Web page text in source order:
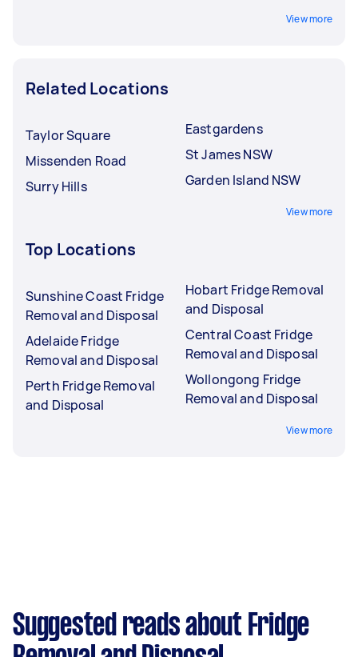
View more
Related Locations
Taylor Square
Missenden Road
Surry Hills
Eastgardens
St James NSW
Garden Island NSW
View more
Top Locations
Sunshine Coast Fridge
Removal and Disposal
Adelaide Fridge
Removal and Disposal
Perth Fridge Removal
and Disposal
Hobart Fridge Removal
and Disposal
Central Coast Fridge
Removal and Disposal
Wollongong Fridge
Removal and Disposal
View more
Suggested reads about Fridge